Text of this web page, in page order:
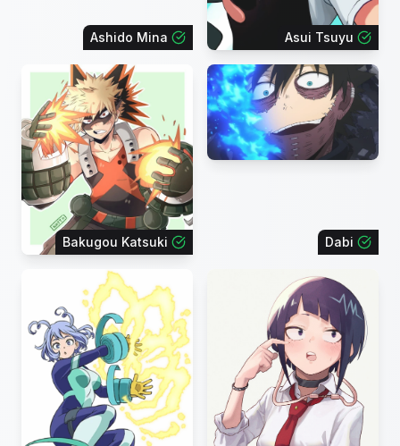
Ashido Mina Asui Tsuyu
Bakugou Katsuki Dabi